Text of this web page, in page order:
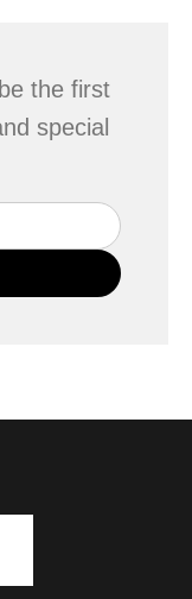
the first
special